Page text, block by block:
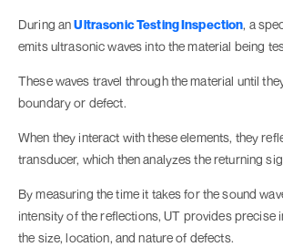
During anUltrasonic Testing Inspection, a
emits ultrasonic waves into the material being
These waves travel through the material until
boundary or defect.
When they interact with these elements, they
transducer, which then analyzes the returning
By measuring the time it takes for the sound
intensity of the reflections, UT provides precise
the size, location, and nature of defects.